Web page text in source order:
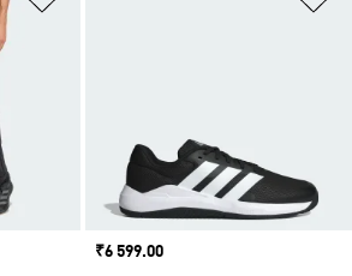
Price
₹6 599.00